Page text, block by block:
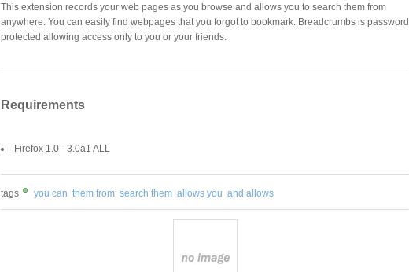
This extension records your web pages as you browse and allows you to search them from
anywhere. You can easily find webpages that you forgot to bookmark. Breadcrumbs is password
protected allowing access only to you or your friends.
Requirements
Firefox 1.0 - 3.0a1 ALL
tags you can them from search them allows you and allows